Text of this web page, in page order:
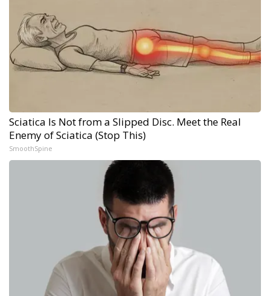
Sciatica Is Not from a Slipped Disc. Meet the Real
Enemy of Sciatica (Stop This)
SmoothSpine